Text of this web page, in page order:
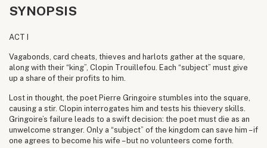
SYNOPSIS
ACT I
Vagabonds, card cheats, thieves and harlots gather at the square,
along with their “king”, Clopin Trouillefou. Each “subject” must give
up a share of their profits to him.
Lost in thought, the poet Pierre Gringoire stumbles into the square,
causing a stir. Clopin interrogates him and tests his thievery skills.
Gringoire’s failure leads to a swift decision: the poet must die as an
unwelcome stranger. Only a “subject” of the kingdom can save him – if
one agrees to become his wife – but no volunteers come forth.